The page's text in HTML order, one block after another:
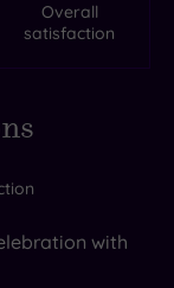
Overall
satisfaction
with